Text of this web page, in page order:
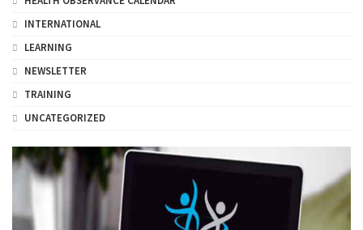
INTERNATIONAL
LEARNING
NEWSLETTER
TRAINING
UNCATEGORIZED